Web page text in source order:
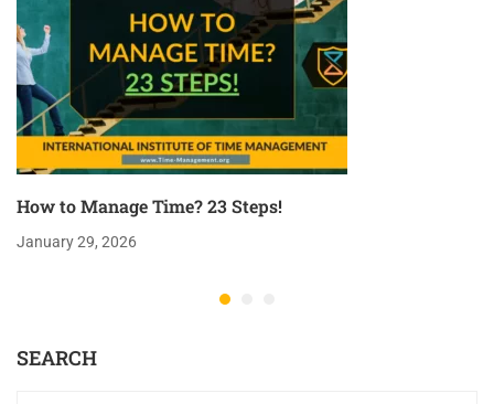
How to Manage Time? 23 Steps!
January 29, 2026
SEARCH